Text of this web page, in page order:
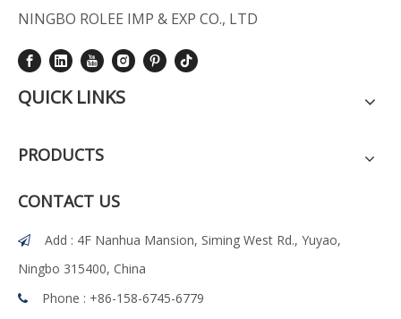
NINGBO ROLEE IMP & EXP CO., LTD
QUICK LINKS
PRODUCTS
CONTACT US

Add : 4F Nanhua Mansion, Siming West Rd., Yuyao,
Ningbo 315400, China
 Phone : +86-158-6745-6779